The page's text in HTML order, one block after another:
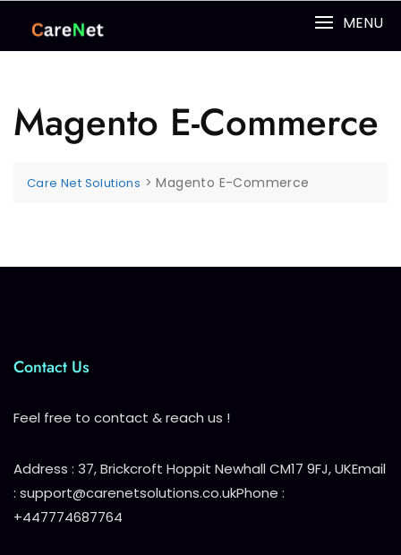
MENU
Magento E-Commerce
Care Net Solutions >Magento E-Commerce
Contact Us
Feel free to contact & reach us !
Address : 37, Brickcroft Hoppit Newhall CM17 9FJ, UKEmail
: support@carenetsolutions.co.ukPhone :
+447774687764